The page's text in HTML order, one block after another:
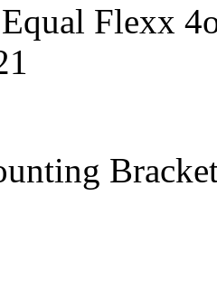
Flexx